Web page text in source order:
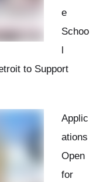
e
Schoo
l
to Support
Applic
ations
Open
for